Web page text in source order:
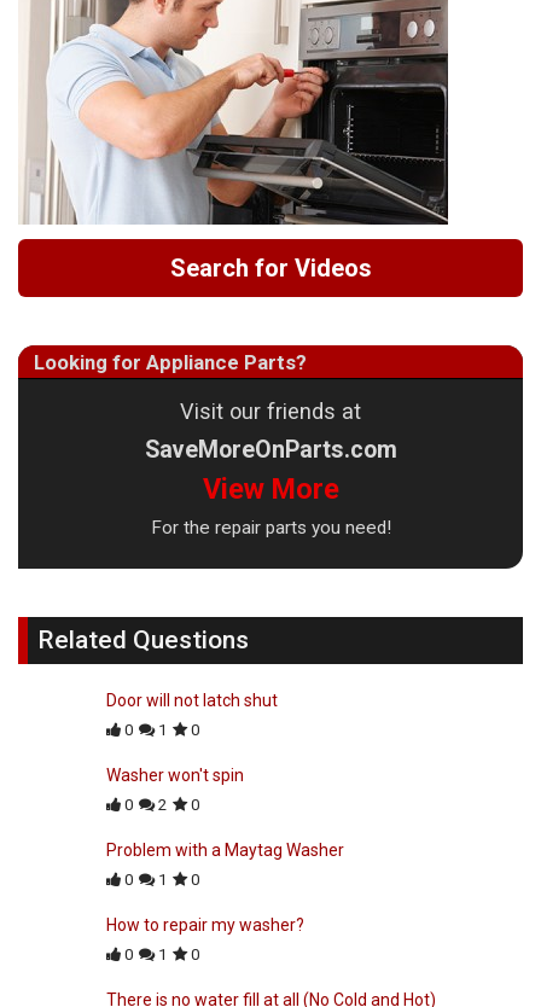
Search for Videos
Looking for Appliance Parts?
Visit our friends at
SaveMoreOnParts.com
View More
For the repair parts you need!
Related Questions
Door will not latch shut
0 1 0
Washer won't spin
0 2 0
Problem with a Maytag Washer
0 1 0
How to repair my washer?
0 1 0
There is no water fill at all (No Cold and Hot)